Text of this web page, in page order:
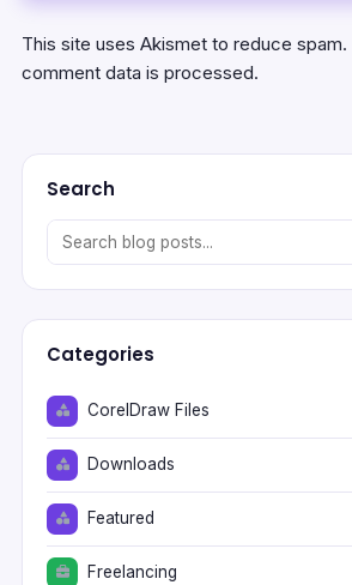
This site uses Akismet to reduce spam.
comment data is processed.
Search
Categories
CorelDraw Files
Downloads
Featured
Freelancing